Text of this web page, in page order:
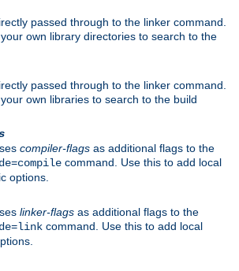
passed through to the linker command.
own library directories to search to the
passed through to the linker command.
own libraries to search to the build
compiler-flags as additional flags to the
command. Use this to add local
options.
linker-flags as additional flags to the
command. Use this to add local